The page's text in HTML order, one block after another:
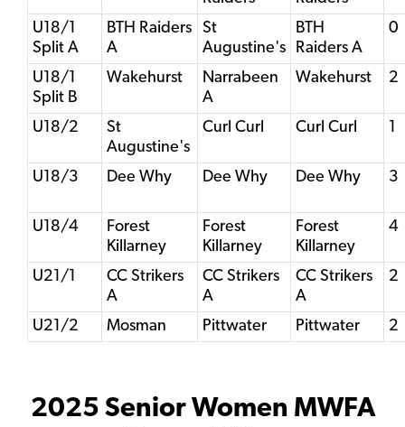
U18/1
Split A
BTH Raiders
A
St
Augustine's
BTH
Raiders A
0
U18/1
Split B
Wakehurst
Narrabeen
A
Wakehurst 2
U18/2
St
Augustine's
Curl Curl Curl Curl 1
U18/3 Dee Why Dee Why Dee Why 3
U18/4
Forest
Killarney
Forest
Killarney
Forest
Killarney
4
U21/1
CC Strikers
A
CC Strikers
A
CC Strikers
A
2
U21/2 Mosman Pittwater Pittwater 2
2025 Senior Women MWFA